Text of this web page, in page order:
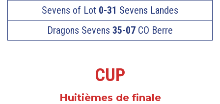
Sevens of Lot 0-31 Sevens Landes
Dragons Sevens 35-07 CO Berre
CUP
Huitièmes de finale